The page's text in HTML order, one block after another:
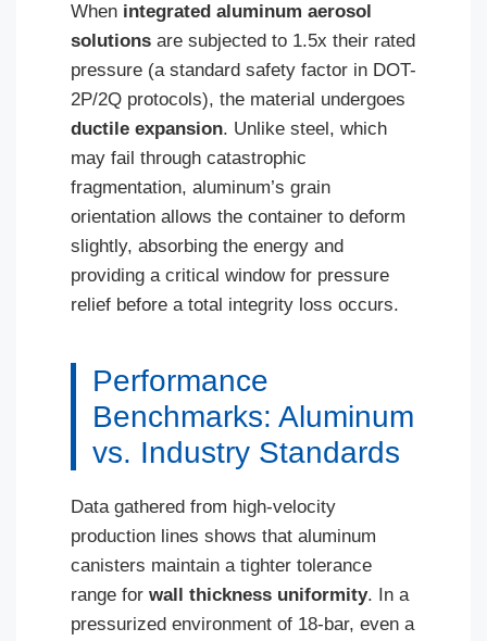
When integrated aluminum aerosol
solutions are subjected to 1.5x their rated
pressure (a standard safety factor in DOT-
2P/2Q protocols), the material undergoes
ductile expansion. Unlike steel, which
may fail through catastrophic
fragmentation, aluminum’s grain
orientation allows the container to deform
slightly, absorbing the energy and
providing a critical window for pressure
relief before a total integrity loss occurs.
Performance
Benchmarks: Aluminum
vs. Industry Standards
Data gathered from high-velocity
production lines shows that aluminum
canisters maintain a tighter tolerance
range for wall thickness uniformity. In a
pressurized environment of 18-bar, even a